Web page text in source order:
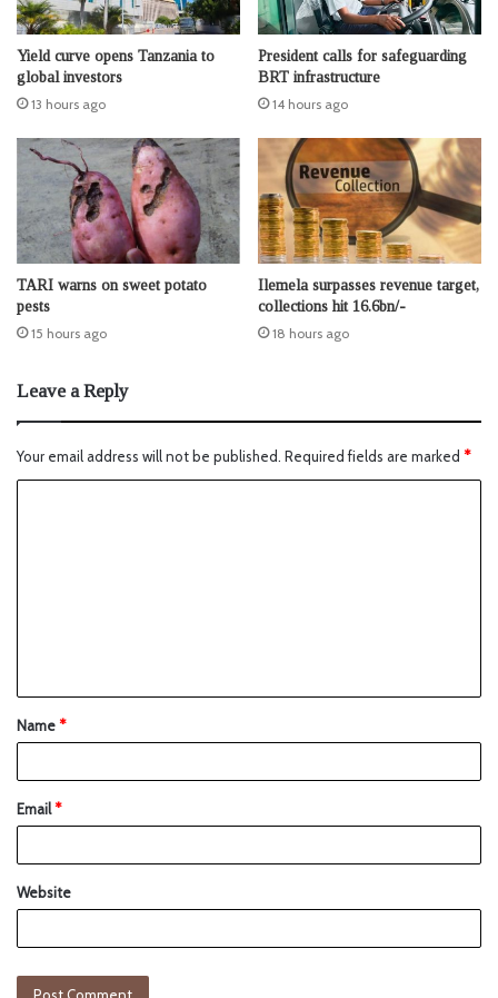
Yield curve opens Tanzania to
global investors
13 hours ago
President calls for safeguarding
BRT infrastructure
14 hours ago
TARI warns on sweet potato
pests
15 hours ago
Ilemela surpasses revenue target,
collections hit 16.6bn/-
18 hours ago
Leave a Reply
Your email address will not be published. Required fields are marked *
Name*
Email*
Website